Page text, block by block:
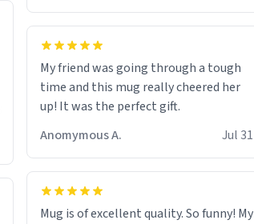
My friend was going through a tough
time and this mug really cheered her
up! It was the perfect gift.
Anomymous A.
Jul 31
Mug is of excellent quality. So funny! My